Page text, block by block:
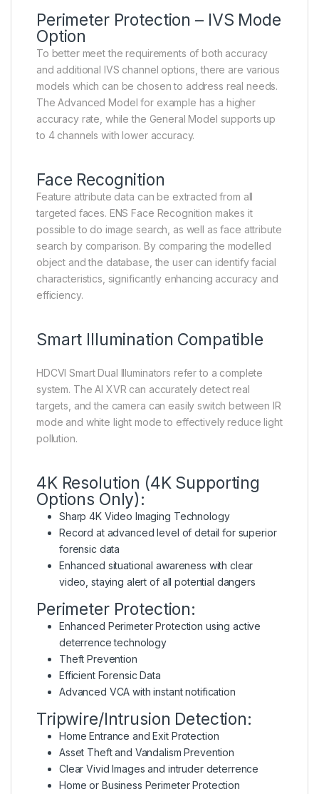
Perimeter Protection – IVS Mode
Option
To better meet the requirements of both accuracy
and additional IVS channel options, there are various
models which can be chosen to address real needs.
The Advanced Model for example has a higher
accuracy rate, while the General Model supports up
to 4 channels with lower accuracy.
Face Recognition
Feature attribute data can be extracted from all
targeted faces. ENS Face Recognition makes it
possible to do image search, as well as face attribute
search by comparison. By comparing the modelled
object and the database, the user can identify facial
characteristics, significantly enhancing accuracy and
efficiency.
Smart Illumination Compatible
HDCVI Smart Dual Illuminators refer to a complete
system. The AI XVR can accurately detect real
targets, and the camera can easily switch between IR
mode and white light mode to effectively reduce light
pollution.
4K Resolution (4K Supporting
Options Only):
Sharp 4K Video Imaging Technology
Record at advanced level of detail for superior
forensic data
Enhanced situational awareness with clear
video, staying alert of all potential dangers
Perimeter Protection:
Enhanced Perimeter Protection using active
deterrence technology
Theft Prevention
Efficient Forensic Data
Advanced VCA with instant notification
Tripwire/Intrusion Detection:
Home Entrance and Exit Protection
Asset Theft and Vandalism Prevention
Clear Vivid Images and intruder deterrence
Home or Business Perimeter Protection